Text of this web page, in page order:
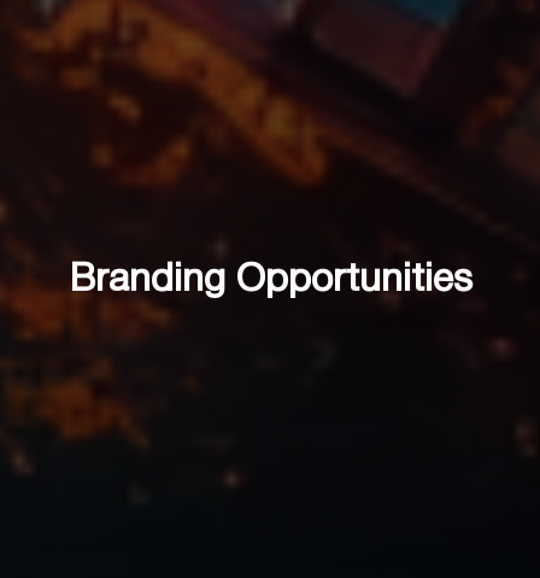
Branding Opportunities